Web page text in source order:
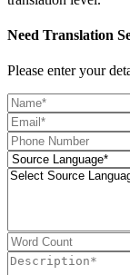
Need Translation
Please enter your